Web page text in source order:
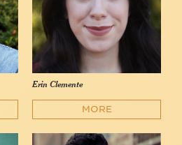
Erin Clemente
MORE